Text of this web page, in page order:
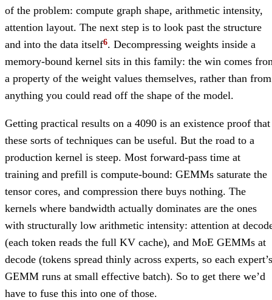
of the problem: compute graph shape, arithmetic intensity,
attention layout. The next step is to look past the structure
and into the data itself . Decompressing weights inside a
memory-bound kernel sits in this family: the win comes
a property of the weight values themselves, rather than from
anything you could read off the shape of the model.
Getting practical results on a 4090 is an existence proof that
these sorts of techniques can be useful. But the road to a
production kernel is steep. Most forward-pass time at
training and prefill is compute-bound: GEMMs saturate the
tensor cores, and compression there buys nothing. The
kernels where bandwidth actually dominates are the ones
with structurally low arithmetic intensity: attention at
(each token reads the full KV cache), and MoE GEMMs at
decode (tokens spread thinly across experts, so each expert’s
GEMM runs at small effective batch). So to get there we’d
have to fuse this into one of those.